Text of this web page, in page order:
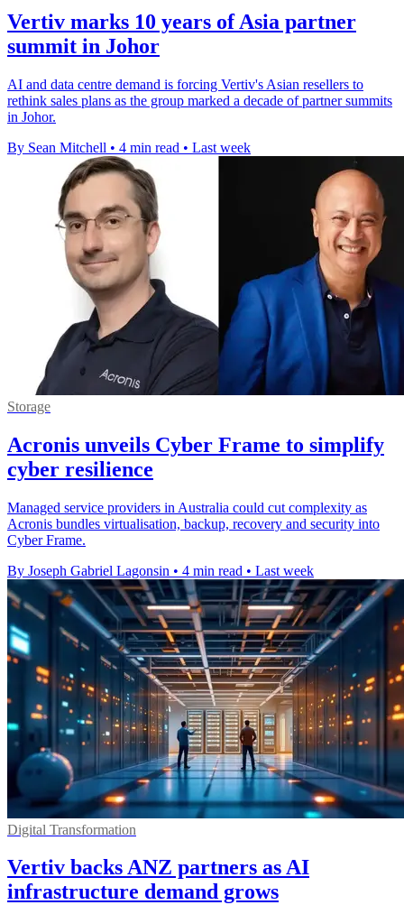
Vertiv marks 10 years of Asia partner
summit in Johor
AI and data centre demand is forcing Vertiv's Asian resellers to
rethink sales plans as the group marked a decade of partner summits
in Johor.
By Sean Mitchell • 4 min read • Last week
Storage
Acronis unveils Cyber Frame to simplify
cyber resilience
Managed service providers in Australia could cut complexity as
Acronis bundles virtualisation, backup, recovery and security into
Cyber Frame.
By Joseph Gabriel Lagonsin • 4 min read • Last week
Digital Transformation
Vertiv backs ANZ partners as AI
infrastructure demand grows